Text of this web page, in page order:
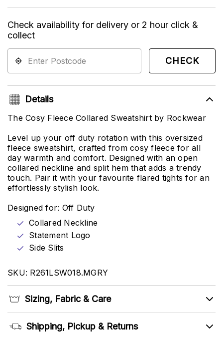
Check availability for delivery or 2 hour click &
collect
CHECK
Details
The Cosy Fleece Collared Sweatshirt by Rockwear
Level up your off duty rotation with this oversized
fleece sweatshirt, crafted from cosy fleece for all
day warmth and comfort. Designed with an open
collared neckline and split hem that adds a trendy
touch. Pair it with your favourite flared tights for an
effortlessly stylish look.
Designed for: Off Duty
Collared Neckline
Statement Logo
Side Slits
SKU: R261LSW018.MGRY
Sizing, Fabric & Care
Shipping, Pickup & Returns